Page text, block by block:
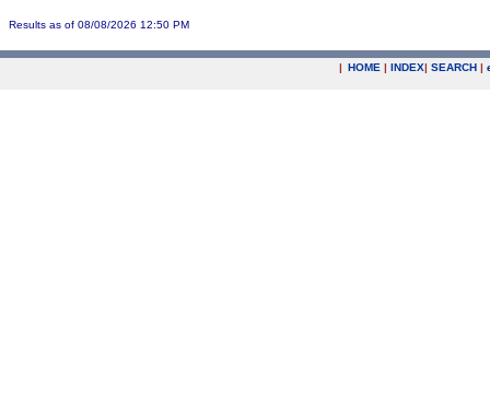
Results as of 08/08/2026 12:50 PM
| HOME | INDEX| SEARCH |